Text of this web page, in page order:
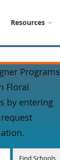
Resources
Programs
Floral
by entering